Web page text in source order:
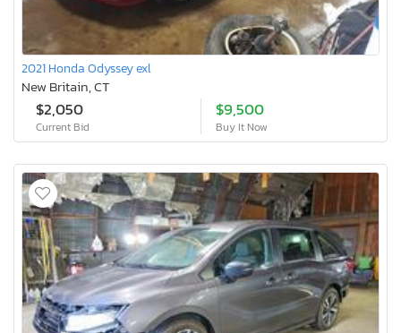
2021 Honda Odyssey exl
New Britain, CT
$2,050
Current Bid
$9,500
Buy It Now